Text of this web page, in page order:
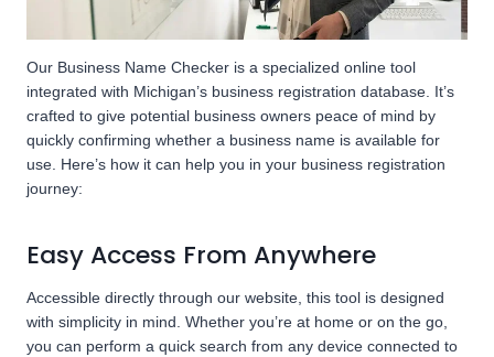
Our Business Name Checker is a specialized online tool
integrated with Michigan’s business registration database. It’s
crafted to give potential business owners peace of mind by
quickly confirming whether a business name is available for
use. Here’s how it can help you in your business registration
journey:
Easy Access From Anywhere
Accessible directly through our website, this tool is designed
with simplicity in mind. Whether you’re at home or on the go,
you can perform a quick search from any device connected to